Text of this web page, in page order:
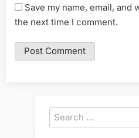
Save my name, email,
the next time I comment.
Search
for: